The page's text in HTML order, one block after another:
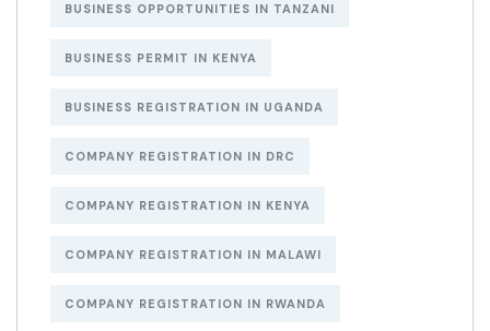
BUSINESS OPPORTUNITIES IN TANZANI
BUSINESS PERMIT IN KENYA
BUSINESS REGISTRATION IN UGANDA
COMPANY REGISTRATION IN DRC
COMPANY REGISTRATION IN KENYA
COMPANY REGISTRATION IN MALAWI
COMPANY REGISTRATION IN RWANDA